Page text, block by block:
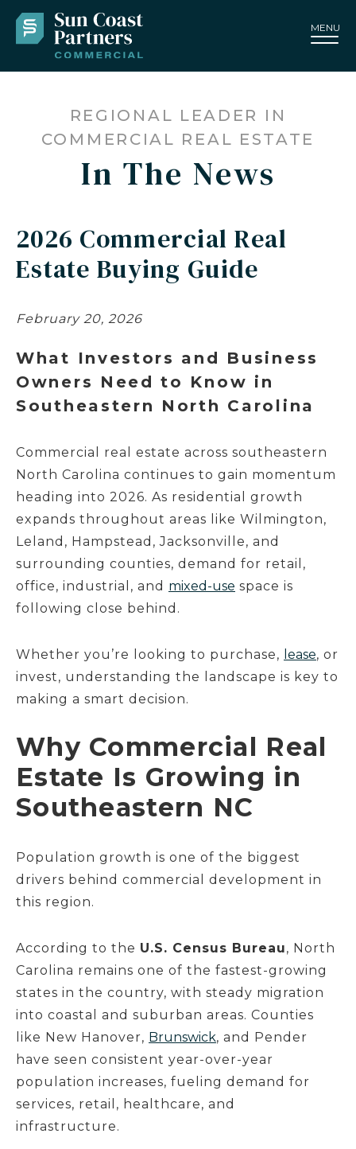
MENU
REGIONAL LEADER IN
COMMERCIAL REAL ESTATE
In The News
2026 Commercial Real
Estate Buying Guide
February 20, 2026
What Investors and Business
Owners Need to Know in
Southeastern North Carolina
Commercial real estate across southeastern
North Carolina continues to gain momentum
heading into 2026. As residential growth
expands throughout areas like Wilmington,
Leland, Hampstead, Jacksonville, and
surrounding counties, demand for retail,
office, industrial, and mixed-use space is
following close behind.
Whether you’re looking to purchase, lease, or
invest, understanding the landscape is key to
making a smart decision.
Why Commercial Real
Estate Is Growing in
Southeastern NC
Population growth is one of the biggest
drivers behind commercial development in
this region.
According to the U.S. Census Bureau, North
Carolina remains one of the fastest-growing
states in the country, with steady migration
into coastal and suburban areas. Counties
like New Hanover, Brunswick, and Pender
have seen consistent year-over-year
population increases, fueling demand for
services, retail, healthcare, and
infrastructure.